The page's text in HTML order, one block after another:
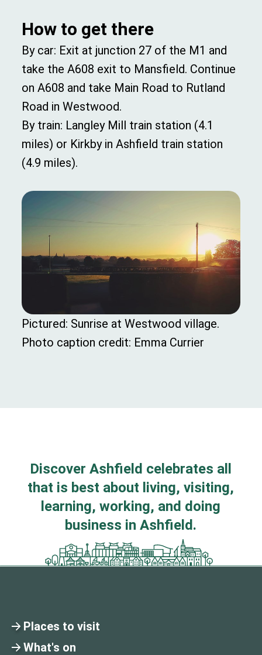
How to get there
By car: Exit at junction 27 of the M1 and
take the A608 exit to Mansfield. Continue
on A608 and take Main Road to Rutland
Road in Westwood.
By train: Langley Mill train station (4.1
miles) or Kirkby in Ashfield train station
(4.9 miles).
Pictured: Sunrise at Westwood village.
Photo caption credit: Emma Currier
Discover Ashfield celebrates all
that is best about living, visiting,
learning, working, and doing
business in Ashfield.
Places to visit
What's on